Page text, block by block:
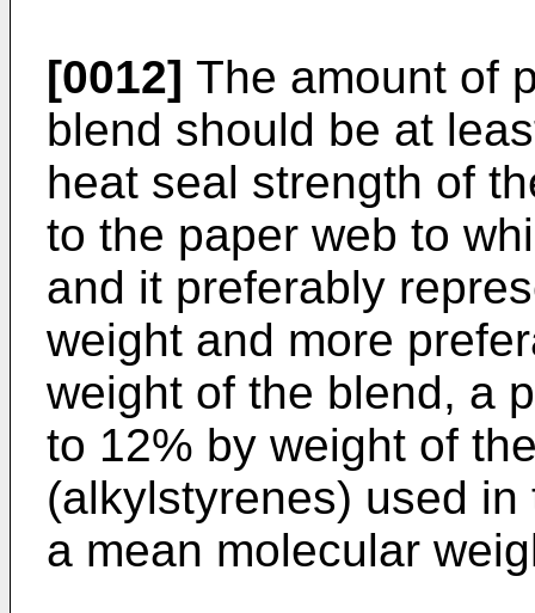
[0012] The amount of
blend should be at
heat seal strength of
to the paper web to
and it preferably
weight and more
weight of the blend, a
to 12% by weight of
(alkylstyrenes) used
a mean molecular